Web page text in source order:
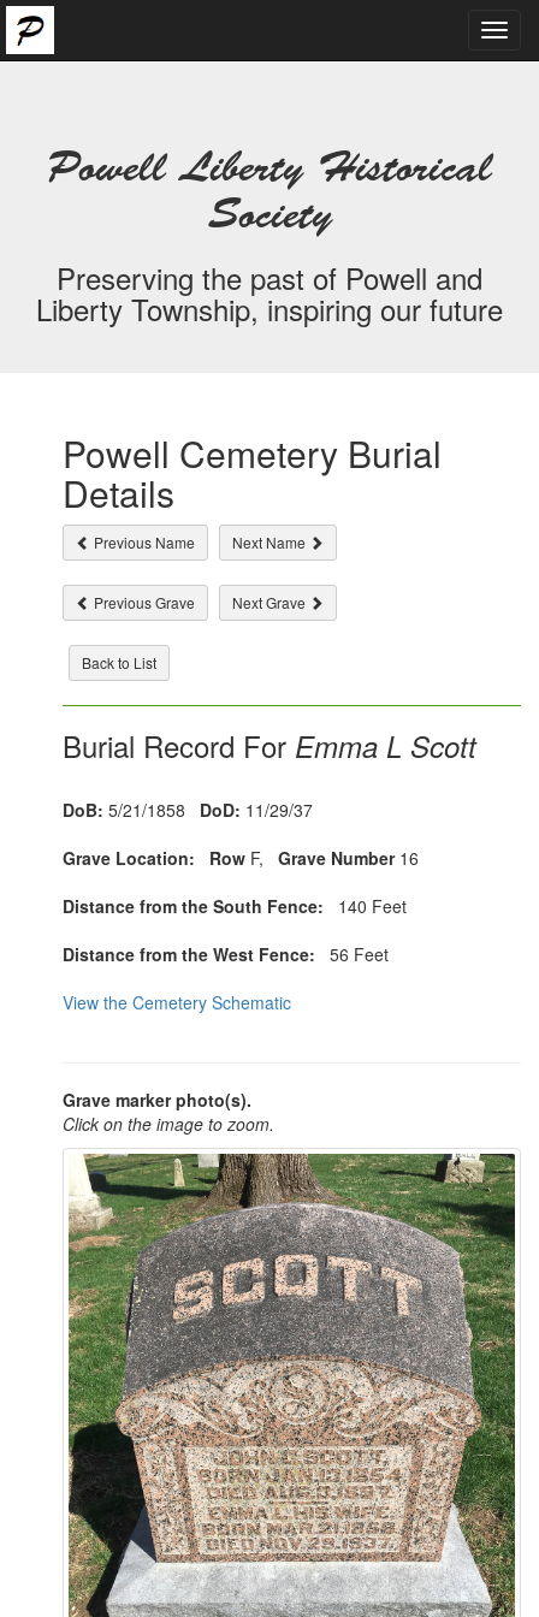
Powell Liberty Historical
Society
Preserving the past of Powell and
Liberty Township, inspiring our future
Powell Cemetery Burial
Details
Previous Name Next Name
Previous Grave Next Grave
Back to List
Burial Record For Emma L Scott
DoB: 5/21/1858 DoD: 11/29/37
Grave Location:
Row F, Grave Number16
Distance from the South Fence: 140 Feet
Distance from the West Fence: 56 Feet
View the Cemetery Schematic
Grave marker photo(s).
Click on the image to zoom.